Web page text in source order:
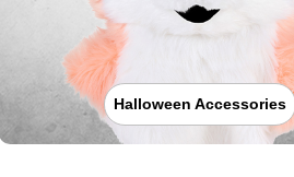
Halloween Accessories